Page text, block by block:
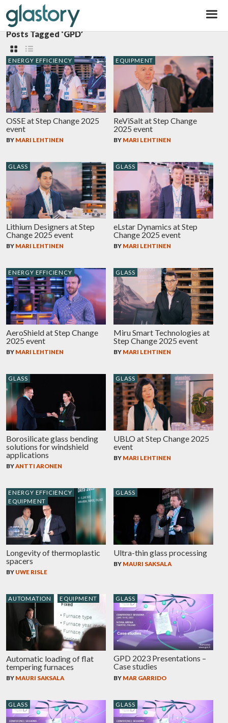
Posts Tagged ‘GPD’
ENERGY EFFICIENCY
OSSE at Step Change 2025
event
BY MARI LEHTINEN
EQUIPMENT
ReViSalt at Step Change
2025 event
BY MARI LEHTINEN
GLASS
Lithium Designers at Step
Change 2025 event
BY MARI LEHTINEN
GLASS
eLstar Dynamics at Step
Change 2025 event
BY MARI LEHTINEN
ENERGY EFFICIENCY
AeroShield at Step Change
2025 event
BY MARI LEHTINEN
GLASS
Miru Smart Technologies at
Step Change 2025 event
BY MARI LEHTINEN
GLASS
Borosilicate glass bending
solutions for windshield
applications
BYANTTI ARONEN
GLASS
UBLO at Step Change 2025
event
BY MARI LEHTINEN
ENERGY EFFICIENCY
EQUIPMENT
Longevity of thermoplastic
spacers
BY UWE RISLE
GLASS
Ultra-thin glass processing
BY MAURI SAKSALA
AUTOMATION EQUIPMENT
Automatic loading of flat
tempering furnaces
BY MAURI SAKSALA
GLASS
GPD 2023 Presentations –
Case studies
BY MAR GARRIDO
GLASS GLASS